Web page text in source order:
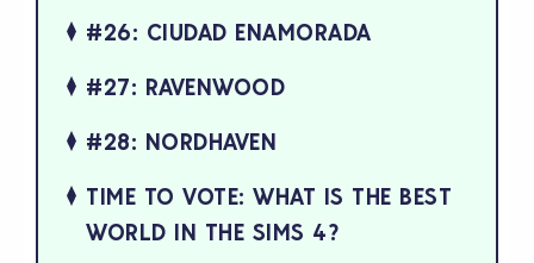
#26: CIUDAD ENAMORADA
#27: RAVENWOOD
#28: NORDHAVEN
TIME TO VOTE: WHAT IS THE BEST
WORLD IN THE SIMS 4?